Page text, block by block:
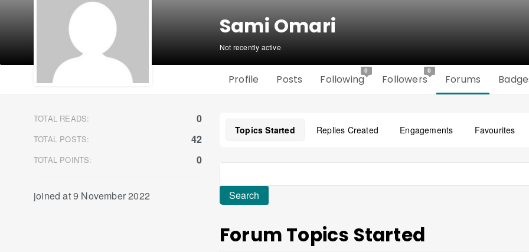
Sami Omari
Not recently active
Profile Posts Following
0
Followers
0
Forums
TOTAL READS: 0
TOTAL POSTS: 42
TOTAL POINTS: 0
joined at 9 November 2022
Topics Started Replies Created Engagements Favourites
Forum Topics Started